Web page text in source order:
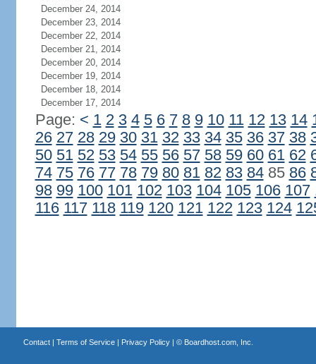
December 24, 2014
December 23, 2014
December 22, 2014
December 21, 2014
December 20, 2014
December 19, 2014
December 18, 2014
December 17, 2014
Page: < 1 2 3 4 5 6 7 8 9 10 11 12 13 14
26 27 28 29 30 31 32 33 34 35 36 37 38
50 51 52 53 54 55 56 57 58 59 60 61 62
74 75 76 77 78 79 80 81 82 83 8485 86
98 99 100 101 102 103 104 105 106 107
116 117 118 119 120 121 122 123 124
Contact| Terms of Service| Privacy Policy| © Boardhost.com, Inc.